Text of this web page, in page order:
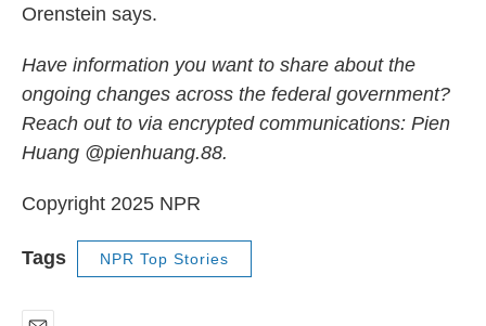
Orenstein says.
Have information you want to share about the
ongoing changes across the federal government?
Reach out to via encrypted communications: Pien
Huang @pienhuang.88.
Copyright 2025 NPR
Tags NPR Top Stories